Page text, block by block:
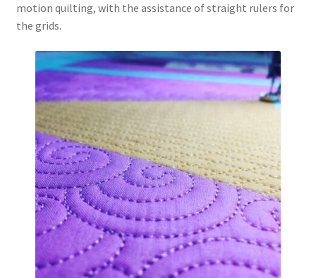
motion quilting, with the assistance of straight rulers for
the grids.